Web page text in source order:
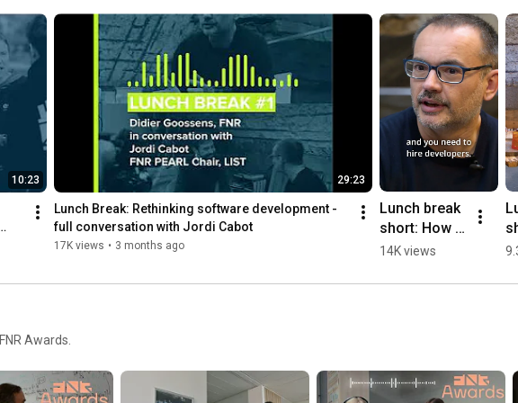
10:23 29:23
Lunch Break: Rethinking software development -
full conversation with Jordi Cabot
17K views • 3 months ago
Lunch break
short: How
to overcome
developer
14K views
Awards.